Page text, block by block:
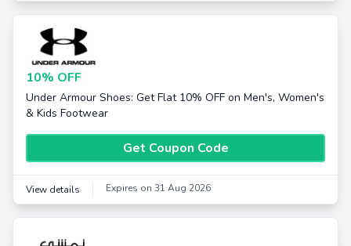
10% OFF
Under Armour Shoes: Get Flat 10% OFF on Men's, Women's
& Kids Footwear
Get Coupon Code
View details Expires on 31 Aug 2026